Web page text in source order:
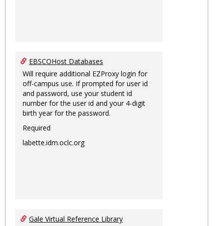
EBSCOHost Databases
Will require additional EZProxy login for
off-campus use. If prompted for user id
and password, use your student id
number for the user id and your 4-digit
birth year for the password.
Required
labette.idm.oclc.org
Gale Virtual Reference Library